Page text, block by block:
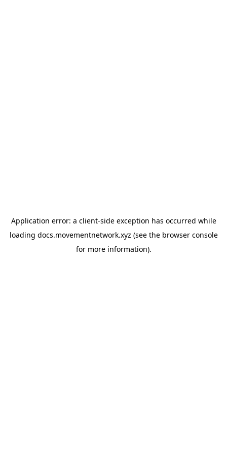
Application error: a client-side exception has occurred while
loading docs.movementnetwork.xyz (see the browser console
for more information).